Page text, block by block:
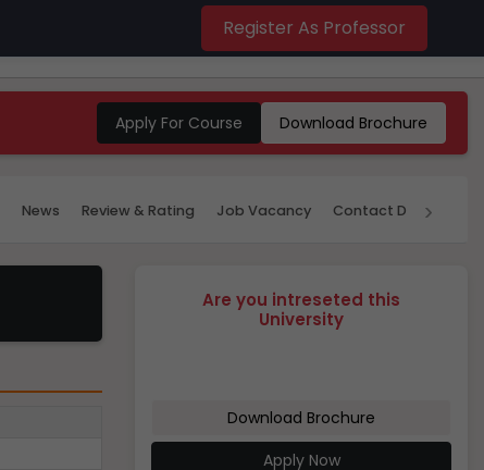
Register As Professor
Apply For Course Download Brochure
News Review & Rating Job Vacancy Contact Details
›
Are you intreseted this
University
Download Brochure
Apply Now